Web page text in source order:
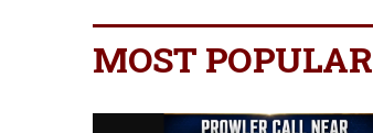
MOST POPULAR